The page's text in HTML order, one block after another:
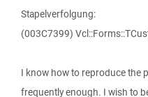
Stapelverfolgung:
(003C7399)
I know how to reproduce the
frequently enough. I wish to